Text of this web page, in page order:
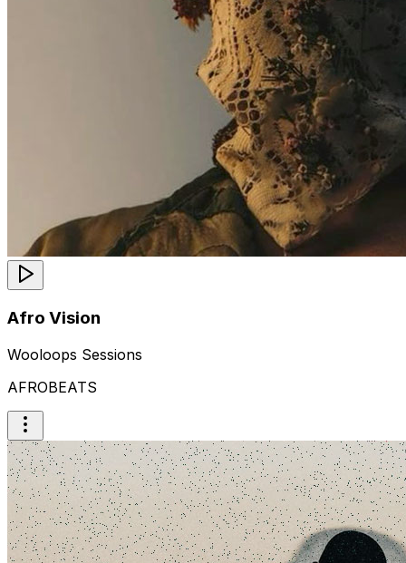
Afro Vision
Wooloops Sessions
AFROBEATS